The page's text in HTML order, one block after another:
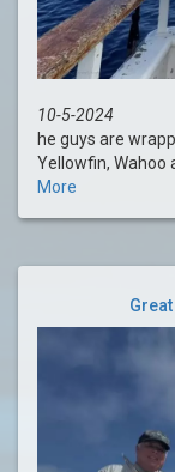
10-5-2024
he guys are
Yellowfin, Wahoo
More